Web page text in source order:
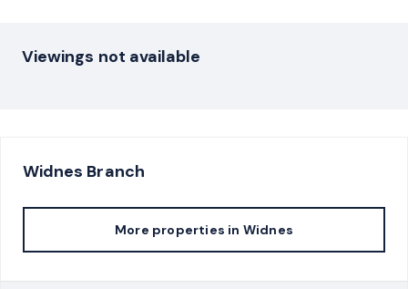
Viewings not available
Widnes Branch
More properties in Widnes